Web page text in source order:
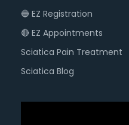
🔵 EZ Registration
🔴 EZ Appointments
Sciatica Pain Treatment
Sciatica Blog